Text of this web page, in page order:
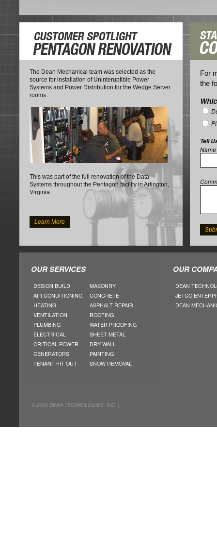
The Dean Mechanical team was selected as the
source for installation of Uninteruptible Power
Systems and Power Distribution for the Wedge Server
rooms.
This was part of the full renovation of the Data
Systems throughout the Pentagon facility in Arlington,
Virginia.
Learn More
For
the
Tell
Name
OUR SERVICES
DESIGN BUILD
AIR CONDITIONING
HEATING
VENTILATION
PLUMBING
ELECTRICAL
CRITICAL POWER
GENERATORS
TENANT FIT OUT
MASONRY
CONCRETE
ASPHALT REPAIR
ROOFING
WATER PROOFING
SHEET METAL
DRY WALL
PAINTING
SNOW REMOVAL
OUR
DEAN
JETCO
DEAN
© 2009 DEAN TECHNOLOGIES. INC. |